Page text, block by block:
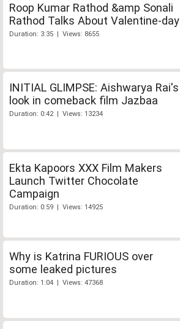
Roop Kumar Rathod &amp Sonali
Rathod Talks About Valentine-day
Duration: 3:35 | Views: 8655
INITIAL GLIMPSE: Aishwarya Rai's
look in comeback film Jazbaa
Duration: 0:42 | Views: 13234
Ekta Kapoors XXX Film Makers
Launch Twitter Chocolate
Campaign
Duration: 0:59 | Views: 14925
Why is Katrina FURIOUS over
some leaked pictures
Duration: 1:04 | Views: 47368